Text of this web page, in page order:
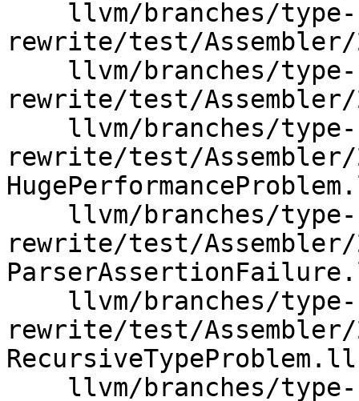
rewrite/test/
rewrite/test/
rewrite/test/Assembler/
rewrite/test/Assembler/
rewrite/test/Assembler/
RecursiveTypeProblem.ll